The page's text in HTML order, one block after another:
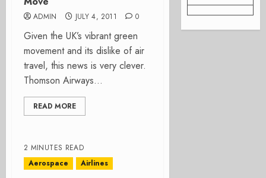
ADMIN JULY 4, 2011 0
Given the UK’s vibrant green
movement and its dislike of air
travel, this news is very clever.
Thomson Airways...
READ MORE
2 MINUTES READ
Aerospace
Airlines